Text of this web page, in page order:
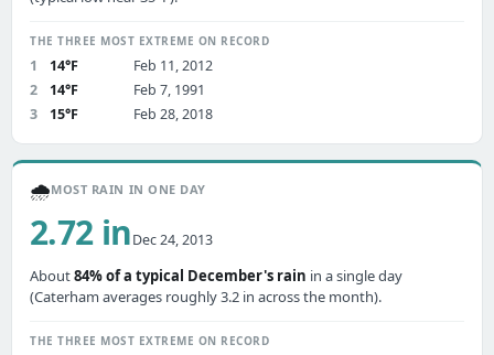
THE THREE MOST EXTREME ON RECORD
1 14°F
Feb 11, 2012
2
14°F
Feb 7, 1991
3
15°F Feb 28, 2018
🌧️MOST RAIN IN ONE DAY
2.72 inDec 24, 2013
About84% of a typical December's rain in a single day
(Caterham averages roughly 3.2 in across the month).
THE THREE MOST EXTREME ON RECORD